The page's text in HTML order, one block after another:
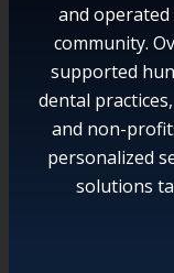
and
community.
supported
dental
and non-
personalized
solutions